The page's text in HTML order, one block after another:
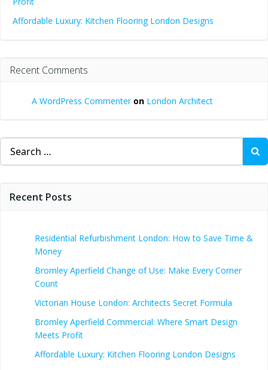
Affordable Luxury: Kitchen Flooring London Designs
Recent Comments
A WordPress Commenteron London Architect
Search
for:
Recent Posts
Residential Refurbishment London: How to Save Time &
Money
Bromley Aperfield Change of Use: Make Every Corner
Count
Victorian House London: Architects Secret Formula
Bromley Aperfield Commercial: Where Smart Design
Meets Profit
Affordable Luxury: Kitchen Flooring London Designs